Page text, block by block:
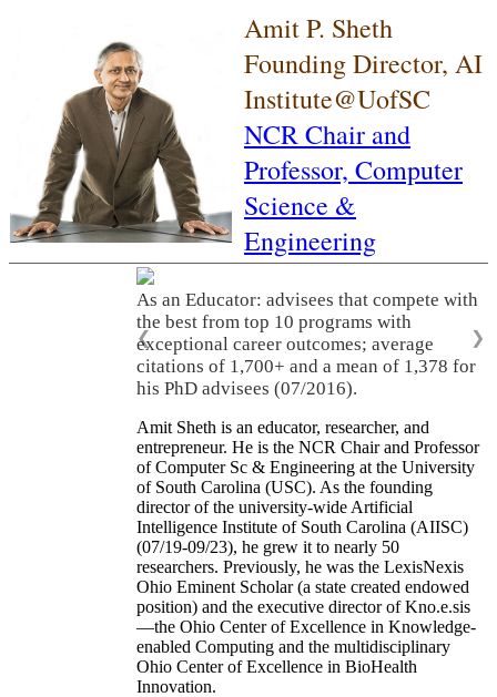
Amit P. Sheth
Founding Director, AI
Institute@UofSC
NCR Chair and
Professor, Computer
Science &
Engineering
As an Educator: advisees that compete with
the best from top 10 programs with
exceptional career outcomes; average
citations of 1,700+ and a mean of 1,378 for
his PhD advisees (07/2016).
❮ ❯
Amit Sheth is an educator, researcher, and
entrepreneur. He is the NCR Chair and Professor
of Computer Sc & Engineering at the University
of South Carolina (USC). As the founding
director of the university-wide Artificial
Intelligence Institute of South Carolina (AIISC)
(07/19-09/23), he grew it to nearly 50
researchers. Previously, he was the LexisNexis
Ohio Eminent Scholar (a state created endowed
position) and the executive director of Kno.e.sis
—the Ohio Center of Excellence in Knowledge-
enabled Computing and the multidisciplinary
Ohio Center of Excellence in BioHealth
Innovation.